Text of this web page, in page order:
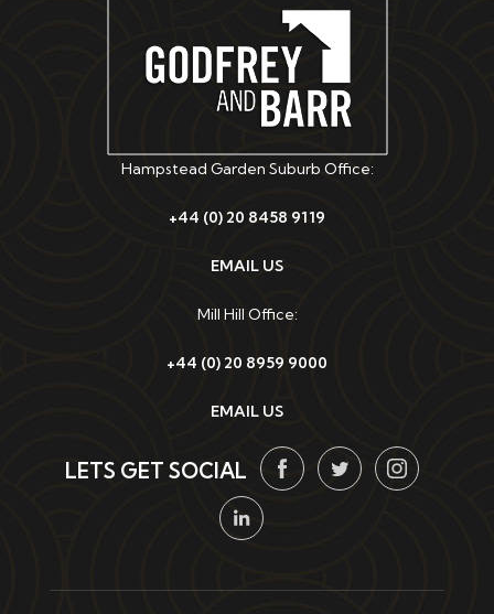
Hampstead Garden Suburb Office:
+44 (0) 20 8458 9119
EMAIL US
Mill Hill Office:
+44 (0) 20 8959 9000
EMAIL US
LETS GET SOCIAL